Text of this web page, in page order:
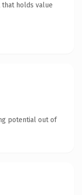
holds value
potential out of